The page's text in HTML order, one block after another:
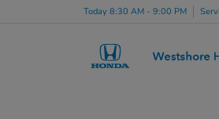
Today 8:30 AM - 9:00 PM